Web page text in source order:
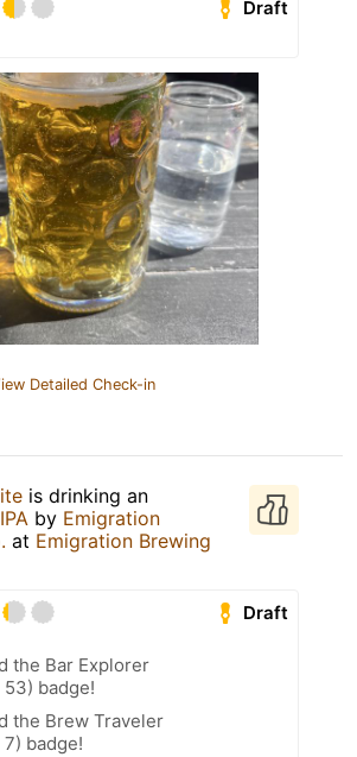
Draft
Detailed Check-in
is drinking an
by Emigration
at Emigration Brewing
Draft
the Bar Explorer
53) badge!
the Brew Traveler
7) badge!